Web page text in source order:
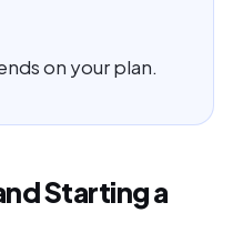
on your plan.
Starting a